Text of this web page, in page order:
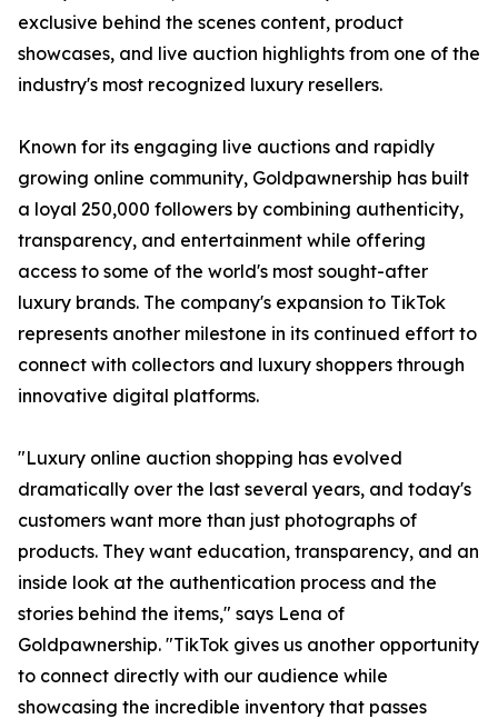
exclusive behind the scenes content, product
showcases, and live auction highlights from one of the
industry's most recognized luxury resellers.
Known for its engaging live auctions and rapidly
growing online community, Goldpawnership has built
a loyal 250,000 followers by combining authenticity,
transparency, and entertainment while offering
access to some of the world's most sought-after
luxury brands. The company's expansion to TikTok
represents another milestone in its continued effort to
connect with collectors and luxury shoppers through
innovative digital platforms.
"Luxury online auction shopping has evolved
dramatically over the last several years, and today's
customers want more than just photographs of
products. They want education, transparency, and an
inside look at the authentication process and the
stories behind the items," says Lena of
Goldpawnership. "TikTok gives us another opportunity
to connect directly with our audience while
showcasing the incredible inventory that passes